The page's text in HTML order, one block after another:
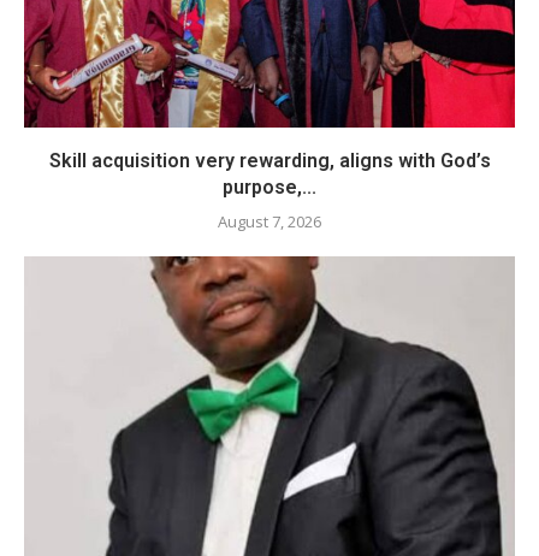
Skill acquisition very rewarding, aligns with God’s
purpose,...
August 7, 2026